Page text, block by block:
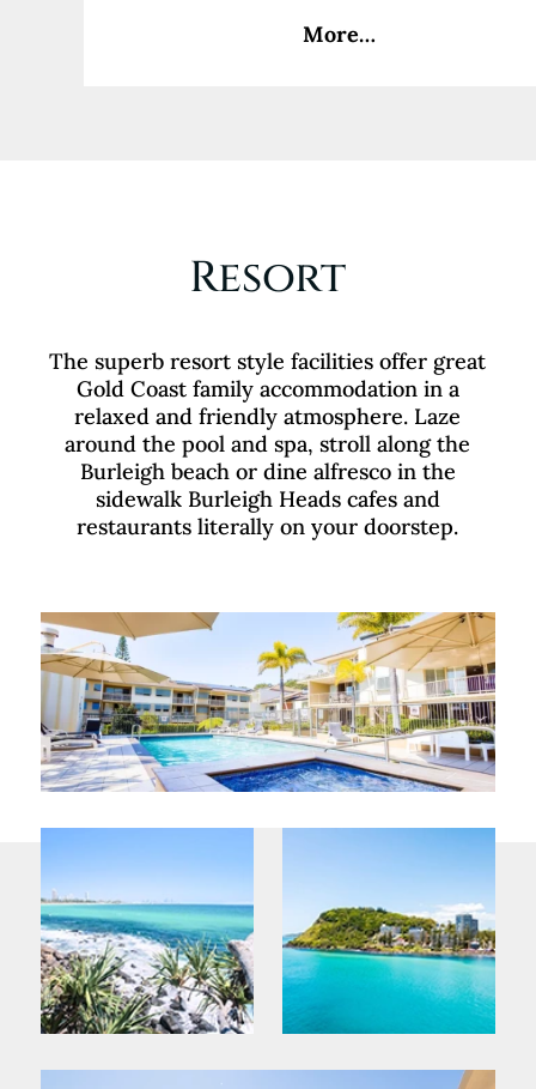
More…
Resort
The superb resort style facilities offer great
Gold Coast family accommodation in a
relaxed and friendly atmosphere. Laze
around the pool and spa, stroll along the
Burleigh beach or dine alfresco in the
sidewalk Burleigh Heads cafes and
restaurants literally on your doorstep.